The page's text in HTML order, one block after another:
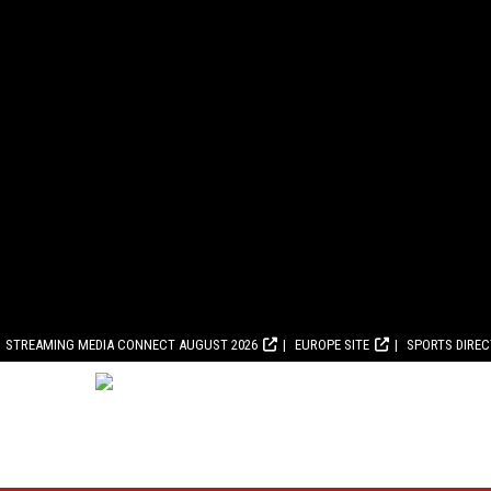
STREAMING MEDIA CONNECT AUGUST 2026 EUROPE SITE SPORTS